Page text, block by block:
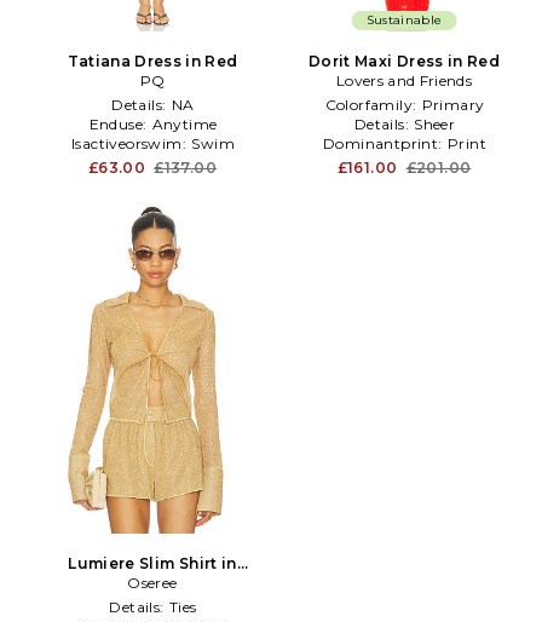
Tatiana Dress in Red
PQ
Details: NA
Enduse: Anytime
Isactiveorswim: Swim
£63.00 £137.00
Sustainable
Dorit Maxi Dress in Red
Lovers and Friends
Colorfamily: Primary
Details: Sheer
Dominantprint: Print
£161.00 £201.00
Lumiere Slim Shirt in
Metallic Gold
Oseree
Details: Ties